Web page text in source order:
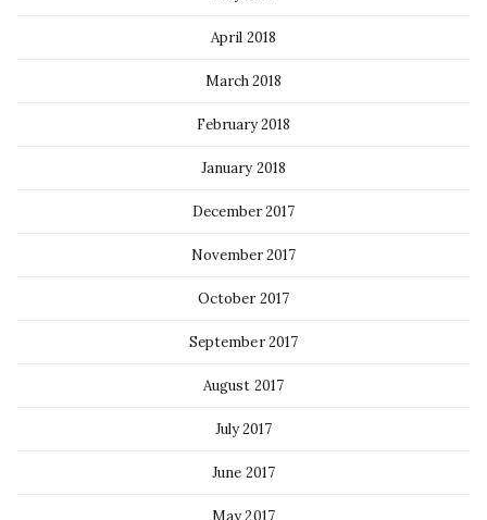
April 2018
March 2018
February 2018
January 2018
December 2017
November 2017
October 2017
September 2017
August 2017
July 2017
June 2017